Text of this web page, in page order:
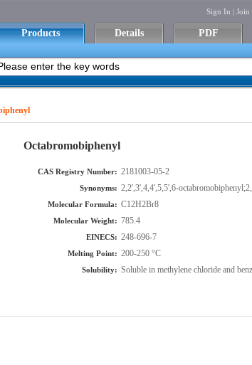
Sign In | Join
Products Details PDF
Octabromobiphenyl
CAS Registry Number: 2181003-05-2
Synonyms: 2,2',3',4,4',5,5',6-
Molecular Formula: C12H2Br8
Molecular Weight: 785.4
EINECS: 248-696-7
Melting Point: 200-250 °C
Solubility: Soluble in methylene chloride and